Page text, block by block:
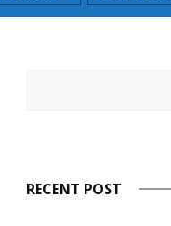
RECENT POST